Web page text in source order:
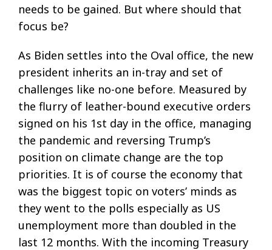
needs to be gained. But where should that
focus be?
As Biden settles into the Oval office, the new
president inherits an in-tray and set of
challenges like no-one before. Measured by
the flurry of leather-bound executive orders
signed on his 1st day in the office, managing
the pandemic and reversing Trump’s
position on climate change are the top
priorities. It is of course the economy that
was the biggest topic on voters’ minds as
they went to the polls especially as US
unemployment more than doubled in the
last 12 months. With the incoming Treasury